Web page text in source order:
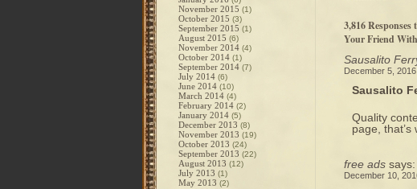
November 2015 (1)
October 2015 (3)
September 2015 (1)
August 2015 (6)
November 2014 (4)
October 2014 (1)
September 2014 (7)
July 2014 (6)
June 2014 (10)
March 2014 (4)
February 2014 (2)
January 2014 (5)
December 2013 (8)
November 2013 (19)
October 2013 (24)
September 2013 (22)
August 2013 (12)
July 2013 (1)
May 2013 (2)
3,816
Your Friend
Sausalito
December 5,
Sausalito
Quality
page,
free ads says:
December 10,